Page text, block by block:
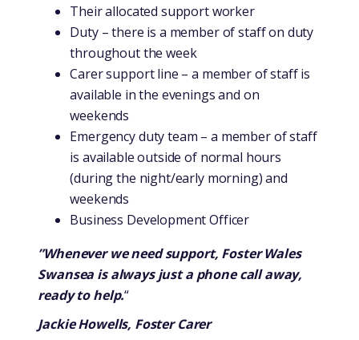
Their allocated support worker
Duty – there is a member of staff on duty
throughout the week
Carer support line – a member of staff is
available in the evenings and on
weekends
Emergency duty team – a member of staff
is available outside of normal hours
(during the night/early morning) and
weekends
Business Development Officer
”Whenever we need support, Foster Wales
Swansea is always just a phone call away,
ready to help.“
Jackie Howells, Foster Carer